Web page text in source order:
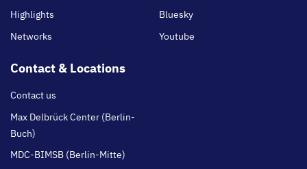
Highlights
Networks
Bluesky
Youtube
Contact & Locations
Contact us
Max Delbrück Center (Berlin-
Buch)
MDC-BIMSB (Berlin-Mitte)